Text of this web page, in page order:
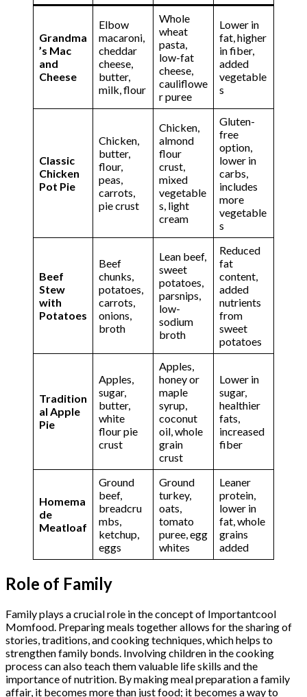
Grandma
’s Mac
and
Cheese
Elbow
macaroni,
cheddar
cheese,
butter,
milk, flour
Whole
wheat
pasta,
low-fat
cheese,
cauliflowe
r puree
Lower in
fat, higher
in fiber,
added
vegetable
s
Classic
Chicken
Pot Pie
Chicken,
butter,
flour,
peas,
carrots,
pie crust
Chicken,
almond
flour
crust,
mixed
vegetable
s, light
cream
Gluten-
free
option,
lower in
carbs,
includes
more
vegetable
s
Beef
Stew
with
Potatoes
Beef
chunks,
potatoes,
carrots,
onions,
broth
Lean beef,
sweet
potatoes,
parsnips,
low-
sodium
broth
Reduced
fat
content,
added
nutrients
from
sweet
potatoes
Tradition
al Apple
Pie
Apples,
sugar,
butter,
white
flour pie
crust
Apples,
honey or
maple
syrup,
coconut
oil, whole
grain
crust
Lower in
sugar,
healthier
fats,
increased
fiber
Homema
de
Meatloaf
Ground
beef,
breadcru
mbs,
ketchup,
eggs
Ground
turkey,
oats,
tomato
puree, egg
whites
Leaner
protein,
lower in
fat, whole
grains
added
Role of Family
Family plays a crucial role in the concept of Importantcool
Momfood. Preparing meals together allows for the sharing of
stories, traditions, and cooking techniques, which helps to
strengthen family bonds. Involving children in the cooking
process can also teach them valuable life skills and the
importance of nutrition. By making meal preparation a family
affair, it becomes more than just food; it becomes a way to